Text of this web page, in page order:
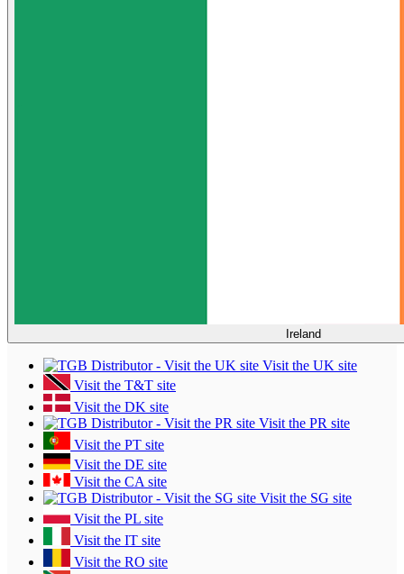
Ireland
Visit the UK site
Visit the T&T site
Visit the DK site
Visit the PR site
Visit the PT site
Visit the DE site
Visit the CA site
Visit the SG site
Visit the PL site
Visit the IT site
Visit the RO site